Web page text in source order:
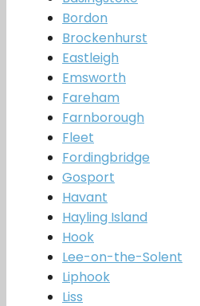
Bordon
Brockenhurst
Eastleigh
Emsworth
Fareham
Farnborough
Fleet
Fordingbridge
Gosport
Havant
Hayling Island
Hook
Lee-on-the-Solent
Liphook
Liss